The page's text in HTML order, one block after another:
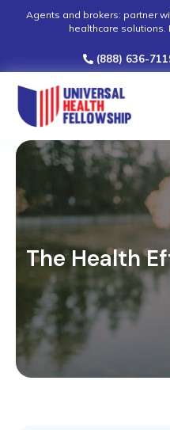
Agents and brokers: partner
healthcare solutions.
(888) 636-
The Health